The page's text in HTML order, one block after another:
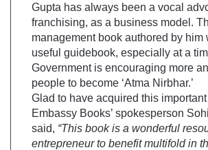
Gupta has always been a vocal
franchising, as a business model.
management book authored by him
useful guidebook, especially at a
Government is encouraging more
people to become ‘Atma Nirbhar.’
Glad to have acquired this
Embassy Books’ spokesperson
said, “This book is a wonderful
entrepreneur to benefit multifold in